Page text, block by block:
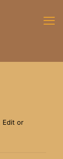
Edit or